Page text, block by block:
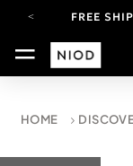
FREE
CARBON
FREE
HOME